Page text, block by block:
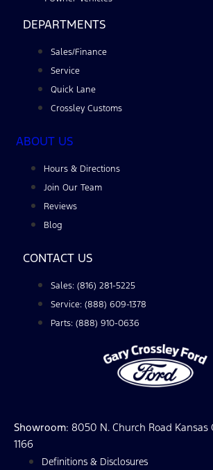
DEPARTMENTS
Sales/Finance
Service
Quick Lane
Crossley Customs
ABOUT US
Hours & Directions
Join Our Team
Reviews
Blog
CONTACT US
Sales: (816) 281-5225
Service: (888) 609-1378
Parts: (888) 910-0636
Showroom: 8050 N. Church Road Kansas
1166
Definitions & Disclosures